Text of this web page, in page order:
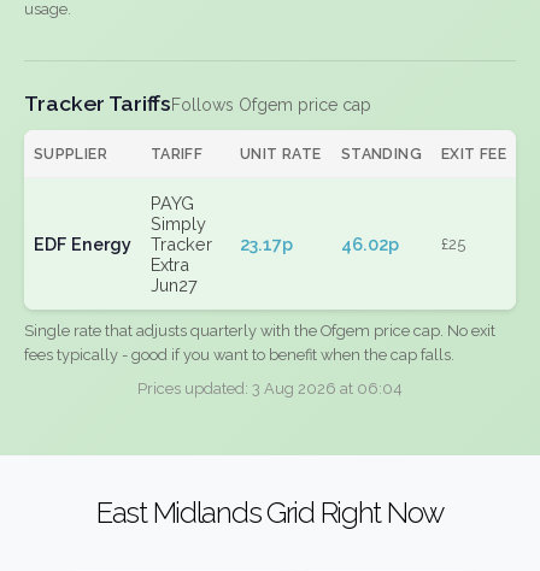
usage.
Tracker TariffsFollows Ofgem price cap
SUPPLIER TARIFF UNIT RATE STANDING EXIT FEE
EDF Energy
PAYG
Simply
Tracker
Extra
Jun27
23.17p 46.02p £25
Single rate that adjusts quarterly with the Ofgem price cap. No exit
fees typically - good if you want to benefit when the cap falls.
Prices updated: 3 Aug 2026 at 06:04
East Midlands Grid Right Now